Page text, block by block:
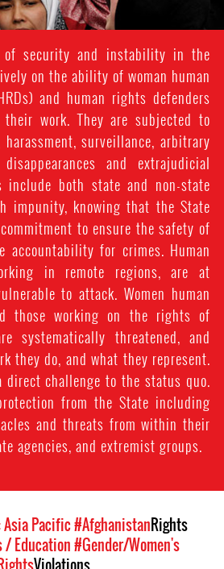
of security and instability in the
on the ability of woman human
and human rights defenders
work. They are subjected to
surveillance, arbitrary
and extrajudicial
include both state and non-state
impunity, knowing that the State
to ensure the safety of
accountability for crimes. Human
in remote regions, are at
to attack. Women human
those working on the rights of
systematically threatened, and
they do, and what they represent.
direct challenge to the status quo.
from the State including
and threats from within their
agencies, and extremist groups.
Asia Pacific#AfghanistanRights
Education#Gender/Women's
Violations